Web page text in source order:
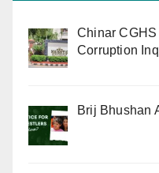
Chinar
Corruption
Brij Bhushan